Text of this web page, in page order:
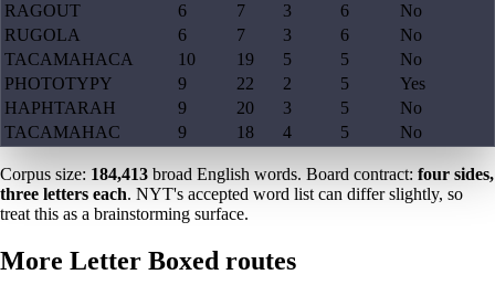
RAGOUT
6 7 3 6
No
RUGOLA
6 7 3 6
No
TACAMAHACA
10 19 5 5
No
PHOTOTYPY
9 22 2 5
Yes
HAPHTARAH
9 20 3 5
No
TACAMAHAC
9 18 4 5 No
Corpus size: 184,413 broad English words. Board contract: four sides,
three letters each. NYT's accepted word list can differ slightly, so
treat this as a brainstorming surface.
More Letter Boxed routes